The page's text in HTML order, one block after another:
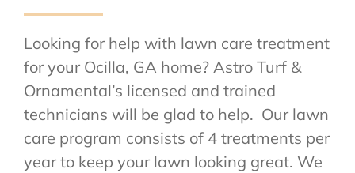
Looking for help with lawn care treatment
for your Ocilla, GA home? Astro Turf &
Ornamental’s licensed and trained
technicians will be glad to help. Our lawn
care program consists of 4 treatments per
year to keep your lawn looking great. We